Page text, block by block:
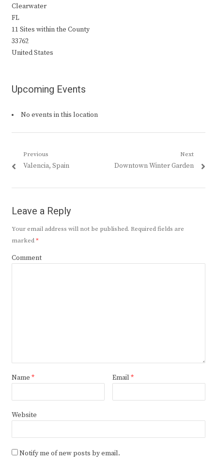
Clearwater
FL
11 Sites within the County
33762
United States
Upcoming Events
No events in this location
Post
navigation
Previous
Previous
Valencia, Spain
Next
Next
Downtown Winter Garden
Leave a Reply
Your email address will not be published. Required fields are
marked*
Comment
Name * Email *
Website
Notify me of new posts by email.